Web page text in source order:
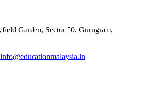
Garden, Sector 50, Gurugram,
info@educationmalaysia.in